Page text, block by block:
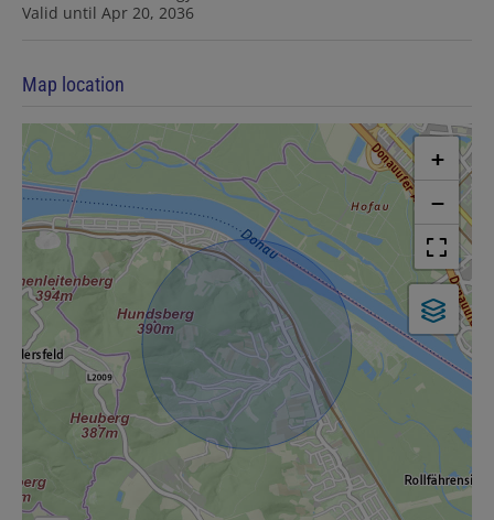
Valid until Apr 20, 2036
Map location
+
−